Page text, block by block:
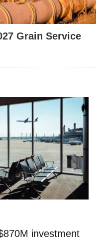
Grain Service
investment